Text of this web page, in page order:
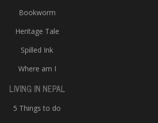
Bookworm
Heritage Tale
Spilled Ink
Where am I
LIVING IN NEPAL
5 Things to do